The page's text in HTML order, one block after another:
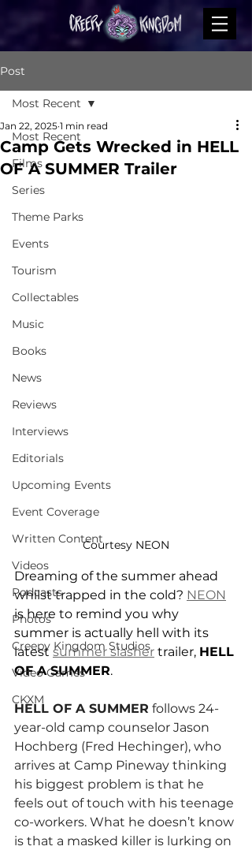
Post
Most Recent
Films
Series
Theme Parks
Events
Tourism
Collectables
Music
Books
News
Reviews
Interviews
Editorials
Upcoming Events
Event Coverage
Written Content
Videos
Podcasts
Photos
Creepy Kingdom Studios
Video Games
CKXM
Most Recent
Camp Gets Wrecked in HELL
OF A SUMMER Trailer
Jan 22, 2025 1 min read
Courtesy NEON
Dreaming of the summer ahead
whilst trapped in the cold? NEON
is here to remind you why
summer is actually hell with its
latest summer slasher trailer, HELL
OF A SUMMER.
HELL OF A SUMMER follows 24-
year-old camp counselor Jason
Hochberg (Fred Hechinger), who
arrives at Camp Pineway thinking
his biggest problem is that he
feels out of touch with his teenage
co-workers. What he doesn’t know
is that a masked killer is lurking on